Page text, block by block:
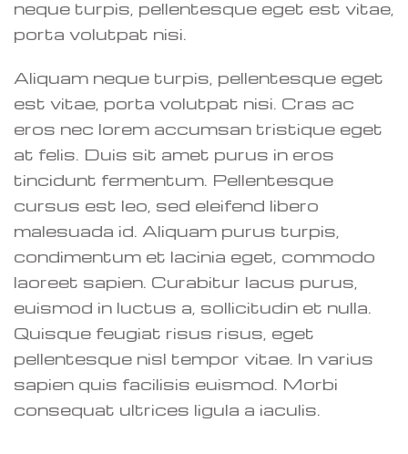
neque turpis, pellentesque eget est vitae,
porta volutpat nisi.
Aliquam neque turpis, pellentesque eget
est vitae, porta volutpat nisi. Cras ac
eros nec lorem accumsan tristique eget
at felis. Duis sit amet purus in eros
tincidunt fermentum. Pellentesque
cursus est leo, sed eleifend libero
malesuada id. Aliquam purus turpis,
condimentum et lacinia eget, commodo
laoreet sapien. Curabitur lacus purus,
euismod in luctus a, sollicitudin et nulla.
Quisque feugiat risus risus, eget
pellentesque nisl tempor vitae. In varius
sapien quis facilisis euismod. Morbi
consequat ultrices ligula a iaculis.